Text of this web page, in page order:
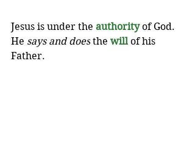
Jesus is under the authority of God.
He says and does the will of his
Father.